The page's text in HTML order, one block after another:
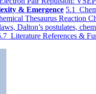
& Emergence 5.1
Thesaurus Reaction
Dalton’s postulates,
Literature References &